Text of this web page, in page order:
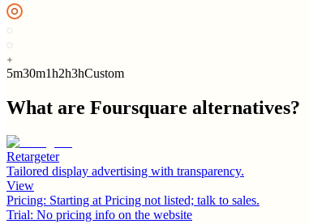
5m30m1h2h3hCustom
What are Foursquare alternatives?
Retargeter
Tailored display advertising with transparency.
View
Pricing: Starting at Pricing not listed; talk to sales.
Trial: No pricing info on the website